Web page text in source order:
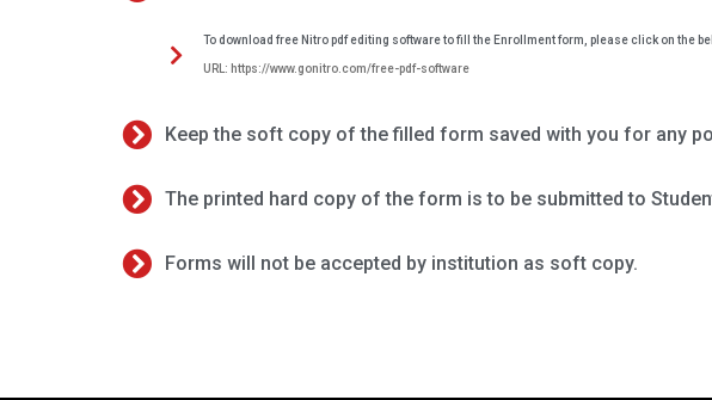
To download free Nitro pdf editing software to fill the Enrollment form, please click on the
URL: https://www.gonitro.com/free-pdf-software
Keep the soft copy of the filled form saved with you for any
The printed hard copy of the form is to be submitted to
Forms will not be accepted by institution as soft copy.